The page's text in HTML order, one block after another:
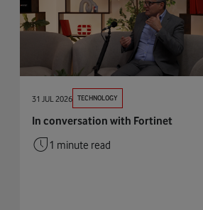
31 JUL 2026 TECHNOLOGY
In conversation with Fortinet
1 minute read